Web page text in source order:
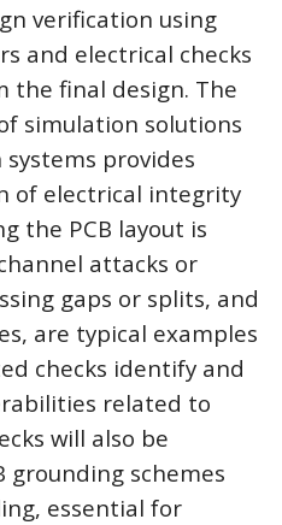
verification using
and electrical checks
the final design. The
simulation solutions
systems provides
of electrical integrity
the PCB layout is
attacks or
gaps or splits, and
are typical examples
checks identify and
related to
will also be
grounding schemes
essential for